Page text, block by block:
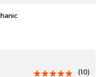
(10)